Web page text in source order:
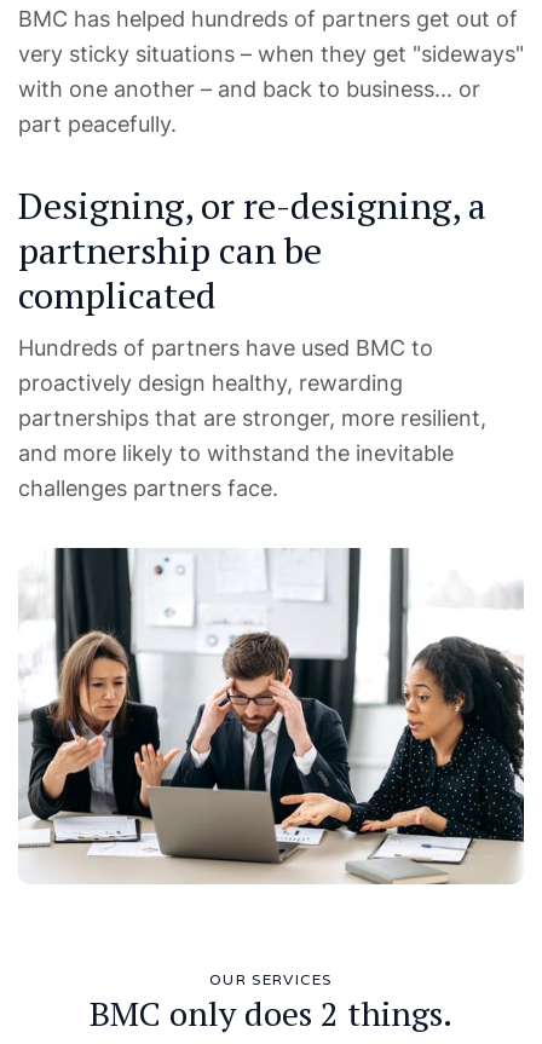
BMC has helped hundreds of partners get out of
very sticky situations – when they get "sideways"
with one another – and back to business... or
part peacefully.
Designing, or re-designing, a
partnership can be
complicated
Hundreds of partners have used BMC to
proactively design healthy, rewarding
partnerships that are stronger, more resilient,
and more likely to withstand the inevitable
challenges partners face.
OUR SERVICES
BMC only does 2 things.